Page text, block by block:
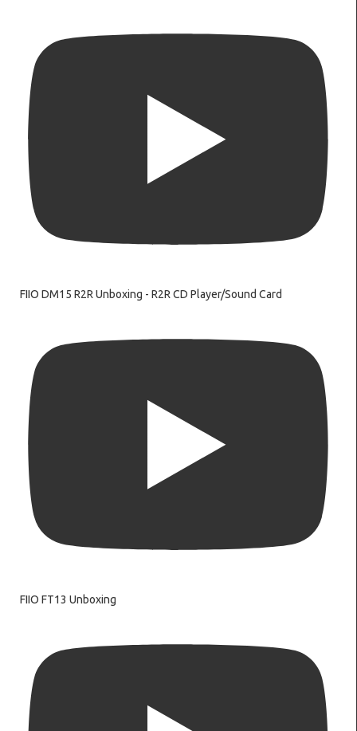
FIIO DM15 R2R Unboxing - R2R CD Player/Sound Card
FIIO FT13 Unboxing